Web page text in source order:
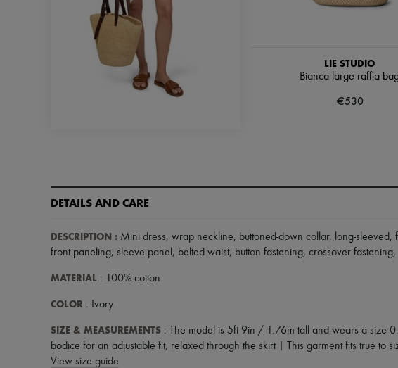
LIE STUDIO
Bianca large raffia
€530
DETAILS AND CARE
DESCRIPTION : Mini dress, wrap neckline, buttoned-down collar, long-sleeved,
front paneling, sleeve panel , belted waist, button fastening, crossover fastening,
MATERIAL : 100% cotton
COLOR : Ivory
SIZE & MEASUREMENTS : The model is 5ft 9in / 1.76m tall and wears a size
bodice for an adjustable fit, relaxed through the skirt | This garment fits true to
View size guide